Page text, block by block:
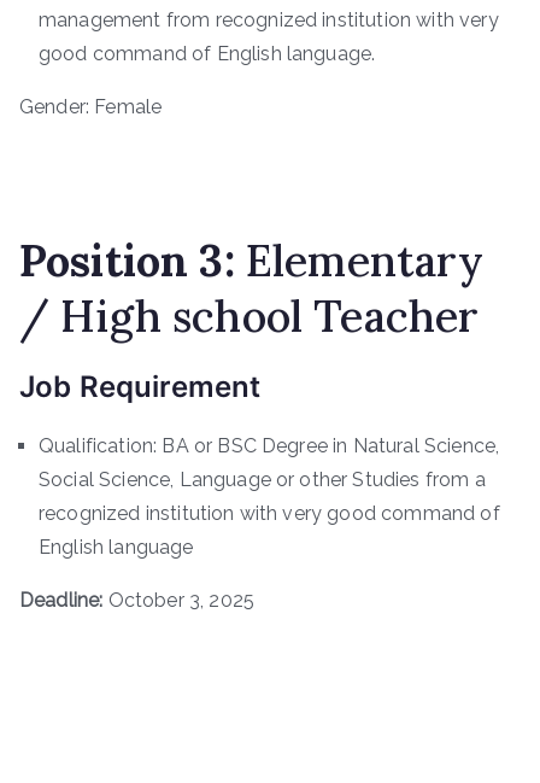
management from recognized institution with very
good command of English language.
Gender: Female
Position 3: Elementary
/ High school Teacher
Job Requirement
Qualification: BA or BSC Degree in Natural Science,
Social Science, Language or other Studies from a
recognized institution with very good command of
English language
Deadline: October 3, 2025